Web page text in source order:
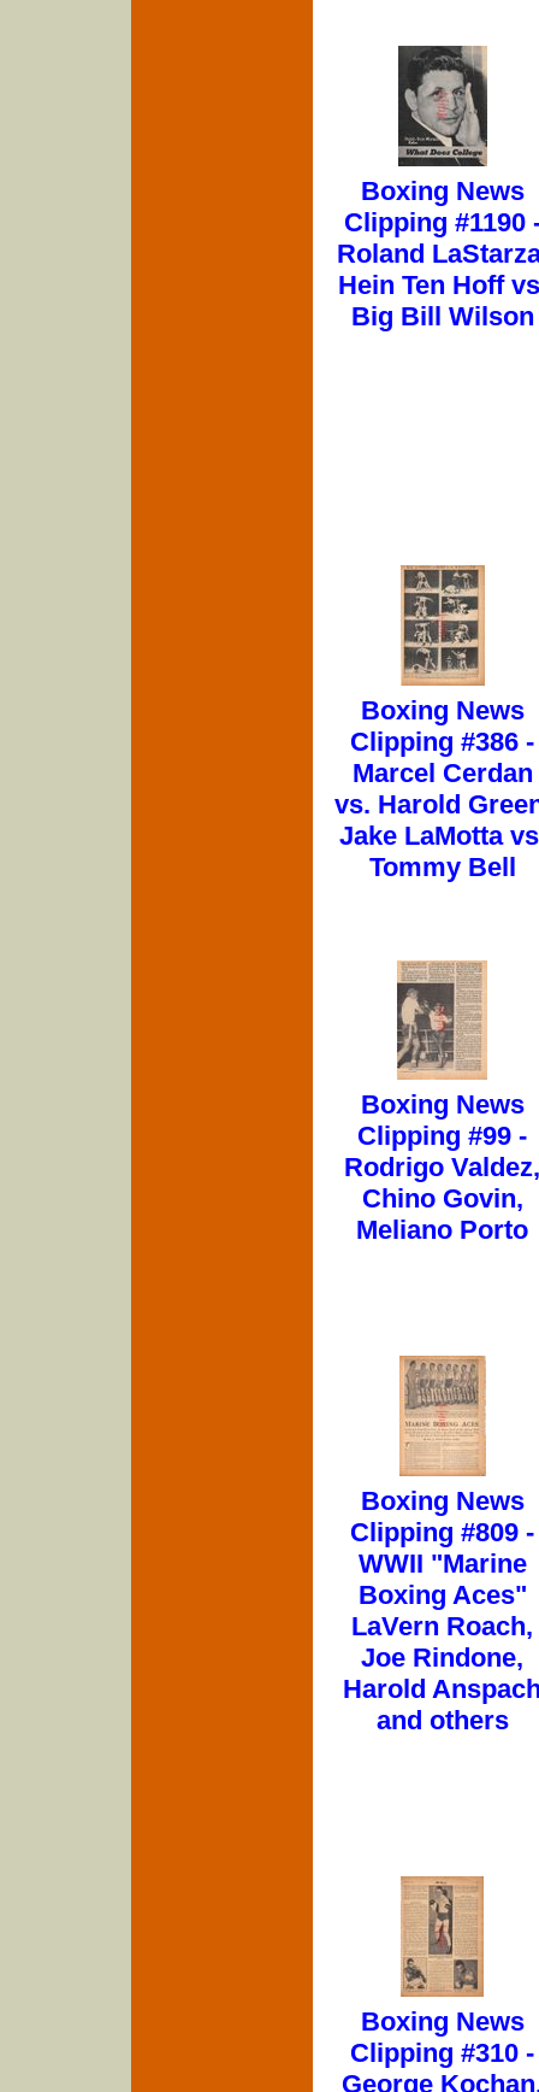
Boxing News
Clipping #1190
Roland
Hein Ten Hoff
Big Bill Wilson
Boxing News
Clipping #386 -
Marcel Cerdan
vs. Harold
Jake LaMotta
Tommy Bell
Boxing News
Clipping #99 -
Rodrigo Valdez,
Chino Govin,
Meliano Porto
Boxing News
Clipping #809 -
WWII "Marine
Boxing Aces"
LaVern Roach,
Joe Rindone,
Harold
and others
Boxing News
Clipping #310 -
George